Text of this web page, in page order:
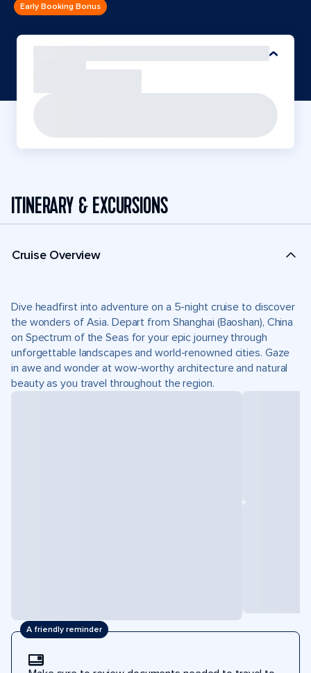
Early Booking Bonus
ITINERARY & EXCURSIONS
Cruise Overview
Dive headfirst into adventure on a 5-night cruise to discover
the wonders of Asia. Depart from Shanghai (Baoshan), China
on Spectrum of the Seas for your epic journey through
unforgettable landscapes and world-renowned cities. Gaze
in awe and wonder at wow-worthy architecture and natural
beauty as you travel throughout the region.
A friendly reminder